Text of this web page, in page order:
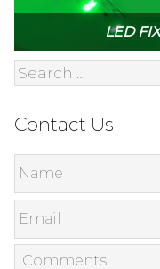
LED
Contact Us